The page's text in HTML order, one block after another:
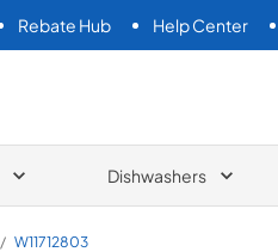
Rebate Hub Help Center
Dishwashers
/ W11712803